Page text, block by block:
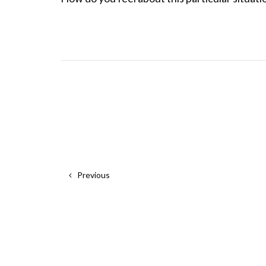
Previous